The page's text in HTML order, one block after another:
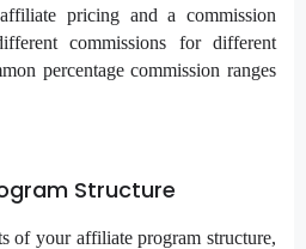
pricing and a commission
commissions for different
percentage commission ranges
Structure
of your affiliate program structure,